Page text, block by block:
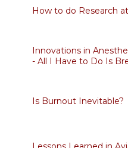
How to do Research
Innovations in
- All I Have to Do Is
Is Burnout Inevitable?